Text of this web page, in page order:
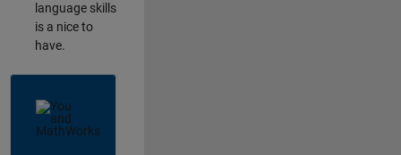
language skills
is a nice to
have.